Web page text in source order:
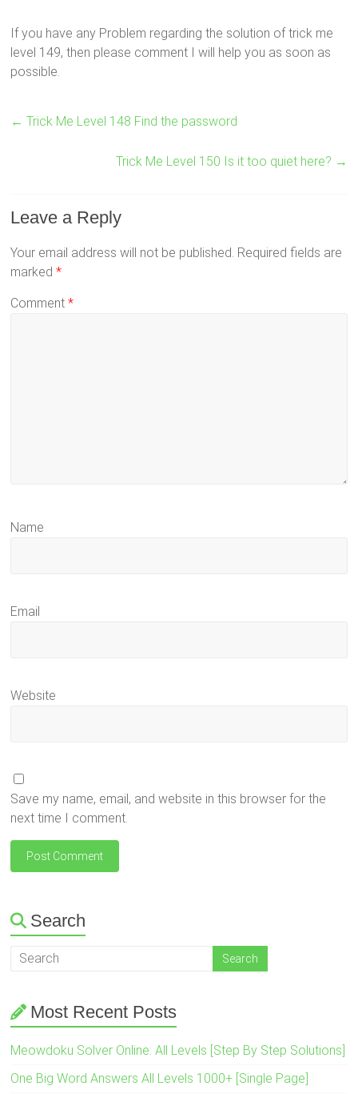
If you have any Problem regarding the solution of trick me
level 149, then please comment I will help you as soon as
possible.
← Trick Me Level 148 Find the password
Trick Me Level 150 Is it too quiet here? →
Leave a Reply
Your email address will not be published. Required fields are
marked*
Comment*
Name
Email
Website
Save my name, email, and website in this browser for the
next time I comment.
Search
Most Recent Posts
Meowdoku Solver Online: All Levels [Step By Step Solutions]
One Big Word Answers All Levels 1000+ [Single Page]